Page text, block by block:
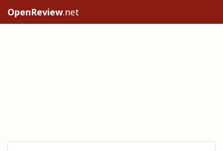
OpenReview.net